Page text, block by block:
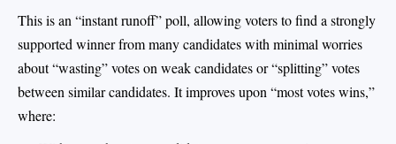
This is an “instant runoff” poll, allowing voters to find a strongly
supported winner from many candidates with minimal worries
about “wasting” votes on weak candidates or “splitting” votes
between similar candidates. It improves upon “most votes wins,”
where: